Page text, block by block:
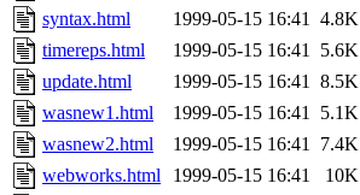
syntax.html
1999-05-15 16:41 4.8K
timereps.html
1999-05-15 16:41 5.6K
update.html
1999-05-15 16:41 8.5K
wasnew1.html
1999-05-15 16:41 5.1K
wasnew2.html
1999-05-15 16:41 7.4K
webworks.html
1999-05-15 16:41
10K